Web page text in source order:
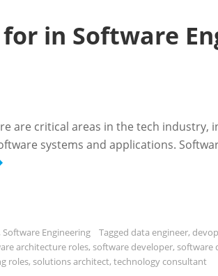
in Software
are critical areas in the tech industry,
systems and applications.
Software Engineering Tagged data engineer,
architecture roles, software developer, software
roles, solutions architect, technology consultant